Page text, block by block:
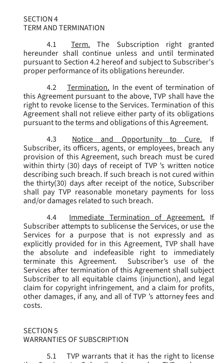
SECTION 4
TERM AND TERMINATION
4.1
Term.
The Subscription right granted
hereunder shall continue unless and until terminated
pursuant to Section 4.2 hereof and subject to Subscriber's
proper performance of its obligations hereunder.
4.2
Termination. In the event of termination of
this Agreement pursuant to the above, TVP shall have the
right to revoke license to the Services. Termination of this
Agreement shall not relieve either party of its obligations
pursuant to the terms and obligations of this Agreement.
4.3
Notice and Opportunity to Cure.
If
Subscriber, its officers, agents, or employees, breach any
provision of this Agreement, such breach must be cured
within thirty (30) days of receipt of TVP ’s written notice
describing such breach. If such breach is not cured within
the thirty(30) days after receipt of the notice, Subscriber
shall pay TVP reasonable monetary payments for loss
and/or damages related to such breach.
4.4
Immediate Termination of Agreement. If
Subscriber attempts to sublicense the Services, or use the
Services for a purpose that is not expressly and as
explicitly provided for in this Agreement, TVP shall have
the absolute and indefeasible right to immediately
terminate this Agreement. Subscriber’s use of the
Services after termination of this Agreement shall subject
Subscriber to all equitable claims (injunction), and legal
claim for copyright infringement, and a claim for profits,
other damages, if any, and all of TVP ’s attorney fees and
costs.
SECTION 5
WARRANTIES OF SUBSCRIPTION
5.1
TVP warrants that it has the right to license